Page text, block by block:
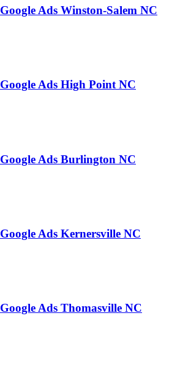
Google Ads Winston-Salem NC
Google Ads High Point NC
Google Ads Burlington NC
Google Ads Kernersville NC
Google Ads Thomasville NC